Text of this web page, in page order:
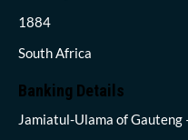
1884
South Africa
Banking Details
Jamiatul-Ulama of Gauteng